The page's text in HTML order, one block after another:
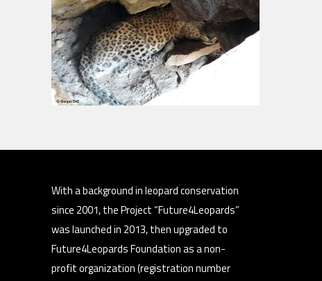
With a background in leopard conservation
since 2001, the Project “Future4Leopards”
was launched in 2013, then upgraded to
Future4Leopards Foundation as a non-
profit organization (registration number